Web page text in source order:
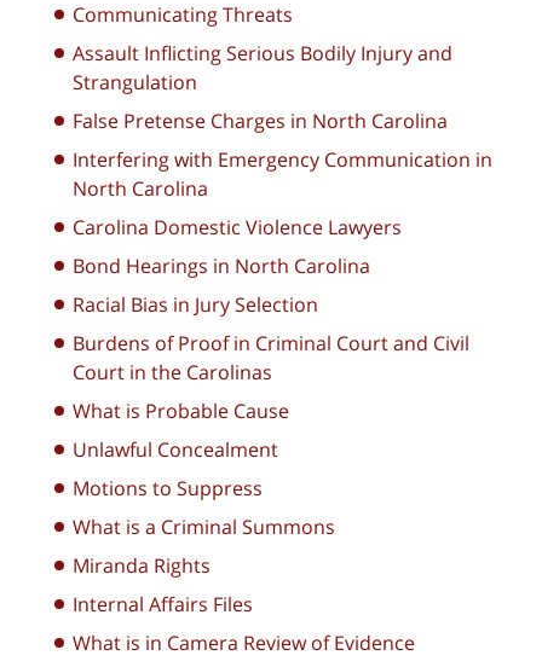
Communicating Threats
Assault Inflicting Serious Bodily Injury and
Strangulation
False Pretense Charges in North Carolina
Interfering with Emergency Communication in
North Carolina
Carolina Domestic Violence Lawyers
Bond Hearings in North Carolina
Racial Bias in Jury Selection
Burdens of Proof in Criminal Court and Civil
Court in the Carolinas
What is Probable Cause
Unlawful Concealment
Motions to Suppress
What is a Criminal Summons
Miranda Rights
Internal Affairs Files
What is in Camera Review of Evidence